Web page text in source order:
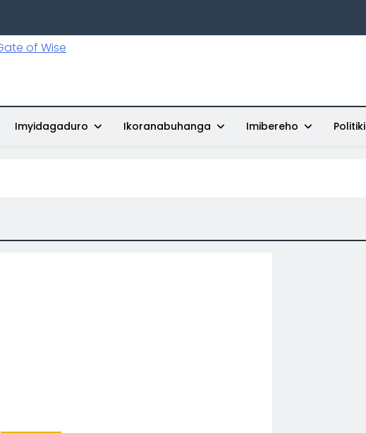
Imyidagaduro Ikoranabuhanga Imibereho Politiki